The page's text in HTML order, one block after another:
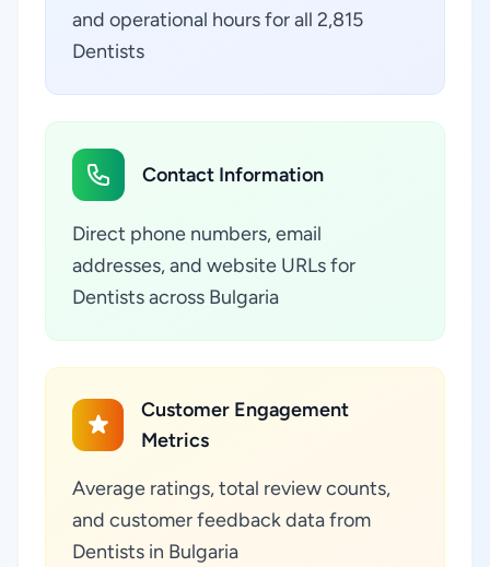
and operational hours for all 2,815
Dentists
Contact Information
Direct phone numbers, email
addresses, and website URLs for
Dentists across Bulgaria
Customer Engagement
Metrics
Average ratings, total review counts,
and customer feedback data from
Dentists in Bulgaria